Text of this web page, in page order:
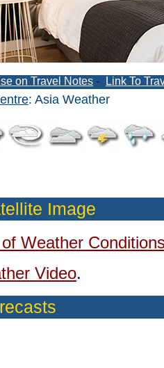
on Travel Notes - Link To
: Asia Weather
Image
Video.